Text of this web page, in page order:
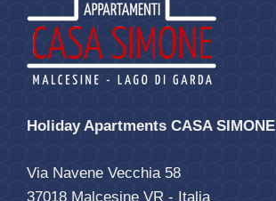
Holiday Apartments CASA SIMONE
Via Navene Vecchia 58
37018 Malcesine VR - Italia